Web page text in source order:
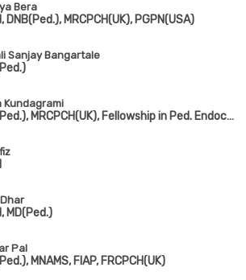
Bera
DNB(Ped.), MRCPCH(UK), PGPN(USA)
Sanjay Bangartale
Kundagrami
MBBS, MD(Ped.), MRCPCH(UK), Fellowship in Ped. Endocrinology
MD(Ped.)
Pal
MNAMS, FIAP, FRCPCH(UK)